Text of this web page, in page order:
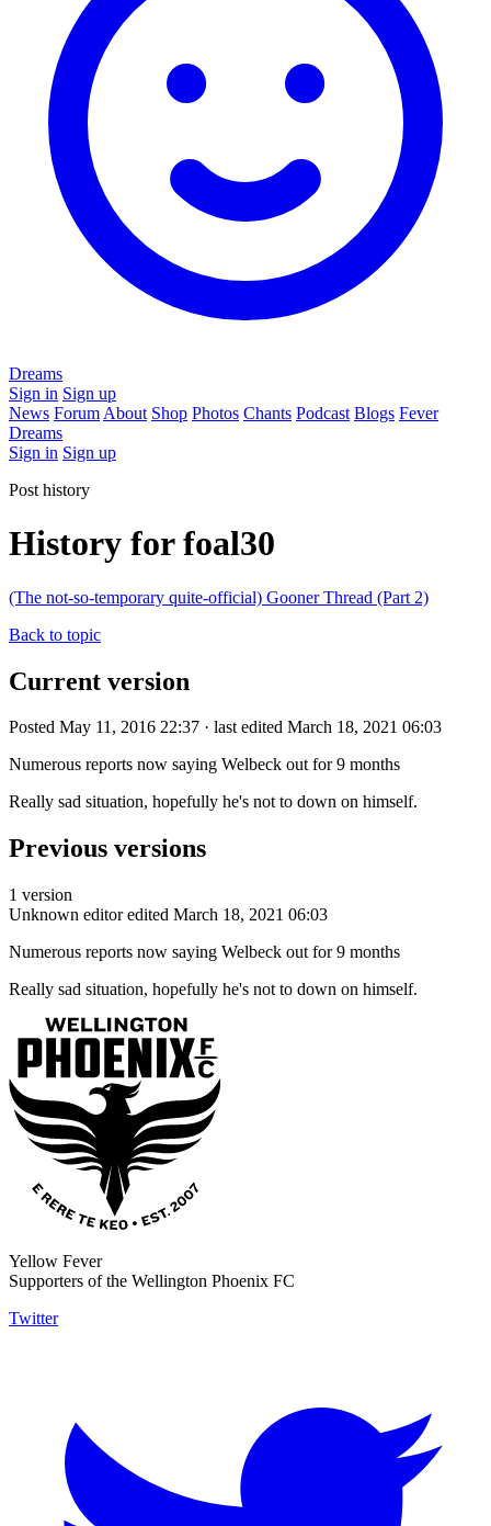
Dreams
Sign in Sign up
News Forum About Shop Photos Chants Podcast Blogs Fever
Dreams
Sign in Sign up
Post history
History for foal30
(The not-so-temporary quite-official) Gooner Thread (Part 2)
Back to topic
Current version
Posted May 11, 2016 22:37 · last edited March 18, 2021 06:03
Numerous reports now saying Welbeck out for 9 months
Really sad situation, hopefully he's not to down on himself.
Previous versions
1 version
Unknown editor edited March 18, 2021 06:03
Numerous reports now saying Welbeck out for 9 months
Really sad situation, hopefully he's not to down on himself.
Yellow Fever
Supporters of the Wellington Phoenix FC
Twitter